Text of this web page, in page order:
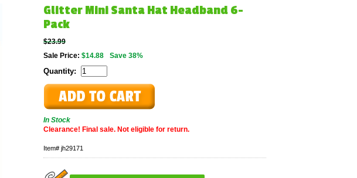
Glitter Mini Santa Hat Headband 6-
Pack
$23.99
Sale Price: $14.88 Save 38%
Quantity:
In Stock
Clearance! Final sale. Not eligible for return.
Item# jh29171